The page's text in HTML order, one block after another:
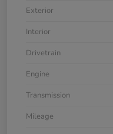
Exterior
Interior
Drivetrain
Engine
Transmission
Mileage